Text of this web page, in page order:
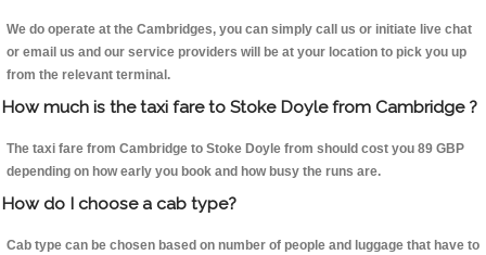
We do operate at the Cambridges, you can simply call us or initiate live chat
or email us and our service providers will be at your location to pick you up
from the relevant terminal.
How much is the taxi fare to Stoke Doyle from Cambridge ?
The taxi fare from Cambridge to Stoke Doyle from should cost you 89 GBP
depending on how early you book and how busy the runs are.
How do I choose a cab type?
Cab type can be chosen based on number of people and luggage that have to